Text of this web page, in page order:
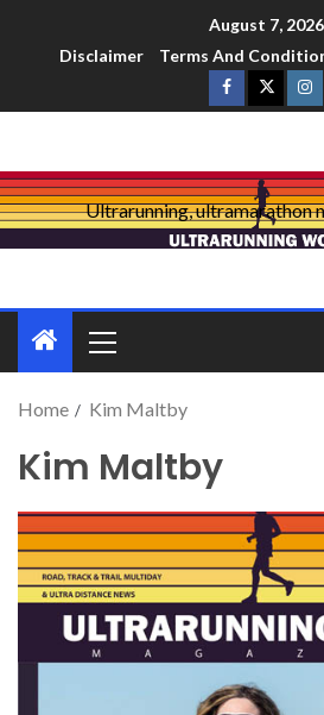
August 7, 2026
Disclaimer
Terms And
Ultrarunning, ultramarathon
Home Kim Maltby
Kim Maltby